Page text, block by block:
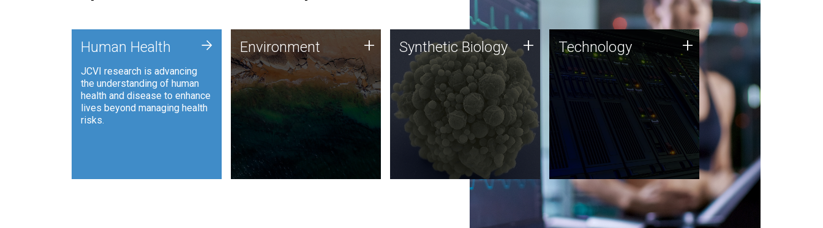
Human Health
JCVI research is advancing
the understanding of human
health and disease to enhance
lives beyond managing health
risks.
+ Environment
JCVI is using DNA sequencing
and analysis along with
synthetic biology techniques
to harness microbes for uses
such as plastic degradation
and sustainable agriculture.
Environment + Synthetic Biology
Synthetic genomics holds
great promise for the future,
and the JCVI team is at the
forefront of discoveries and
important public dialogue.
Synthetic Biology + Technology
JCVI was built on a foundation
of technology strengths and
this tradition continues today.
Technology +